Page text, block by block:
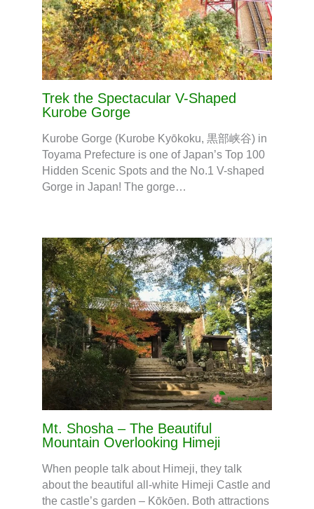
Trek the Spectacular V-Shaped
Kurobe Gorge
Kurobe Gorge (Kurobe Kyōkoku, 黒部峡谷) in
Toyama Prefecture is one of Japan’s Top 100
Hidden Scenic Spots and the No.1 V-shaped
Gorge in Japan! The gorge…
Mt. Shosha – The Beautiful
Mountain Overlooking Himeji
When people talk about Himeji, they talk
about the beautiful all-white Himeji Castle and
the castle’s garden – Kōkōen. Both attractions